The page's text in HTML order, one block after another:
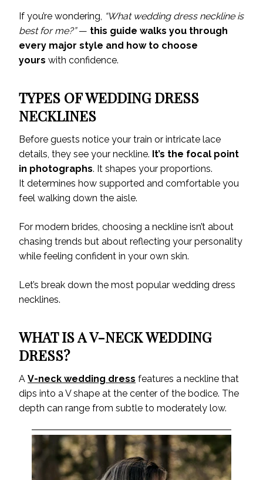
If you’re wondering, “What wedding dress neckline is
best for me?”— this guide walks you through
every major style and how to choose
yours with confidence.
TYPES OF WEDDING DRESS
NECKLINES
Before guests notice your train or intricate lace
details, they see your neckline. It’s the focal point
in photographs. It shapes your proportions.
It determines how supported and comfortable you
feel walking down the aisle.
For modern brides, choosing a neckline isn’t about
chasing trends but about reflecting your personality
while feeling confident in your own skin.
Let’s break down the most popular wedding dress
necklines.
WHAT IS A V-NECK WEDDING
DRESS?
A V-neck wedding dress features a neckline that
dips into a V shape at the center of the bodice. The
depth can range from subtle to moderately low.